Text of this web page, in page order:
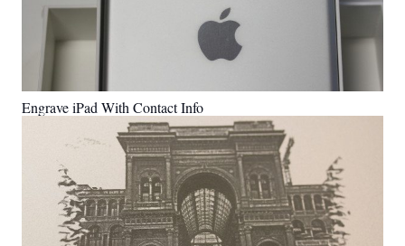
Engrave iPad With Contact Info